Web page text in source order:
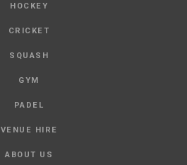
HOCKEY
CRICKET
SQUASH
GYM
PADEL
VENUE HIRE
ABOUT US